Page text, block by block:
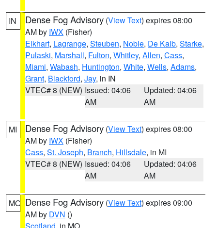
IN Dense Fog Advisory (View Text) expires 08:00
AM by IWX (Fisher)
Elkhart, Lagrange, Steuben, Noble, De Kalb, Starke,
Pulaski, Marshall, Fulton, Whitley, Allen, Cass,
Miami, Wabash, Huntington, White, Wells, Adams,
Grant, Blackford, Jay, in IN
VTEC# 8 (NEW) Issued: 04:06
AM
Updated: 04:06
AM
MI Dense Fog Advisory (View Text) expires 08:00
AM by IWX (Fisher)
Cass, St. Joseph, Branch, Hillsdale, in MI
VTEC# 8 (NEW) Issued: 04:06
AM
Updated: 04:06
AM
MO Dense Fog Advisory (View Text) expires 09:00
AM by DVN ()